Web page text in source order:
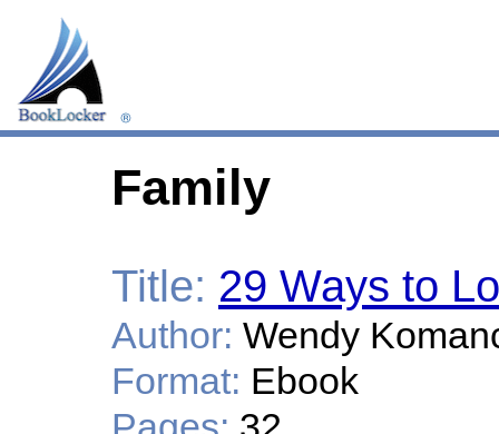
Family
Title: 29 Ways to
Author: Wendy
Format: Ebook